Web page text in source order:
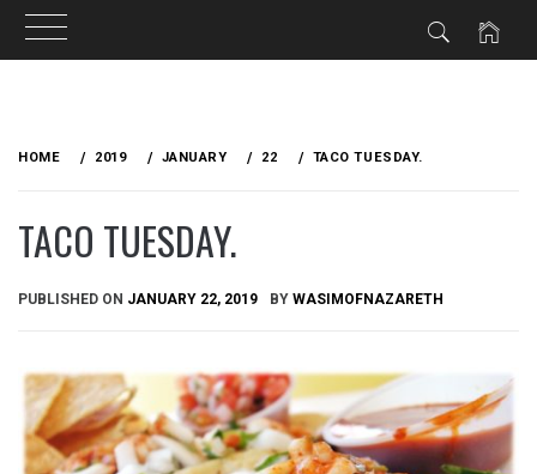
HOME 2019 JANUARY 22 TACO TUESDAY.
TACO TUESDAY.
PUBLISHED ON JANUARY 22, 2019 BY WASIMOFNAZARETH